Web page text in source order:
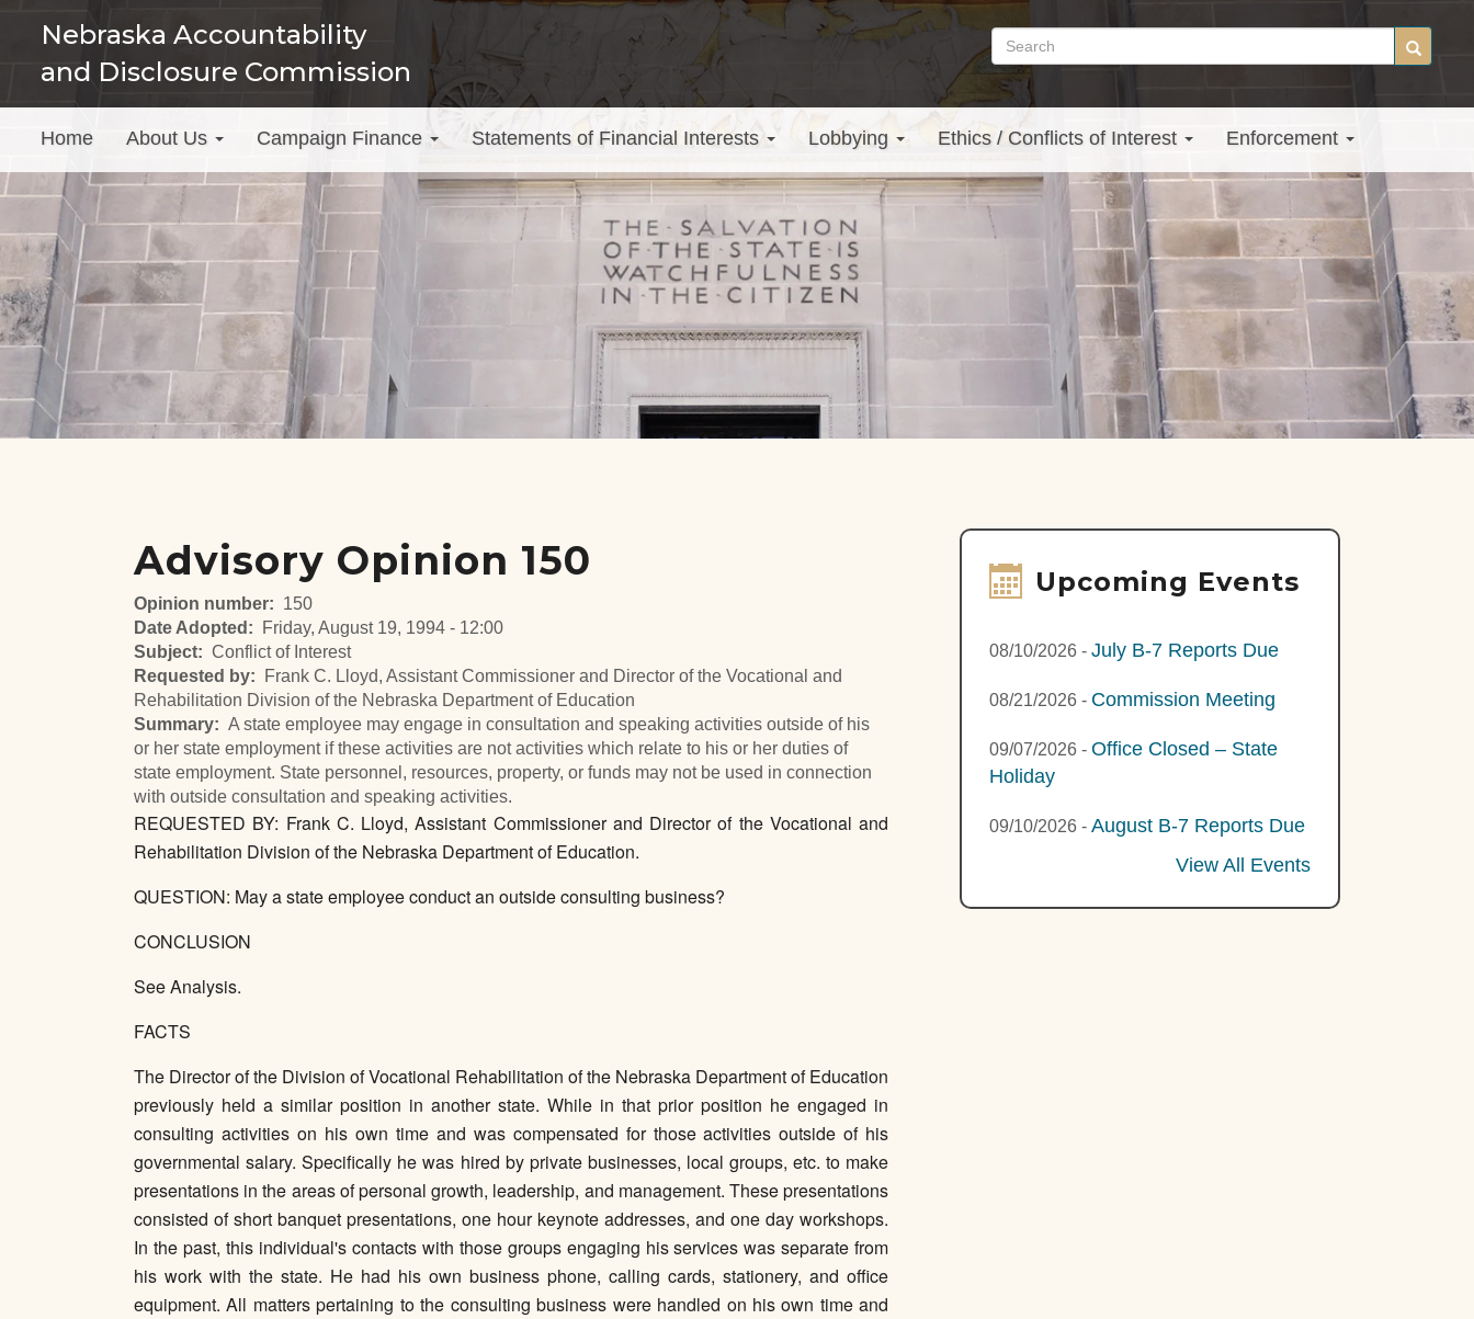
main
Nebraska Accountability
and Disclosure Commission
Search
site
Search
Main
menu
Home About Us Campaign Finance Statements of Financial Interests Lobbying Ethics / Conflicts of Interest Enforcement
Advisory Opinion 150
Opinion number
150
Date Adopted
Friday, August 19, 1994 - 12:00
Subject
Conflict of Interest
Requested by
Frank C. Lloyd, Assistant Commissioner and Director of the Vocational and
Rehabilitation Division of the Nebraska Department of Education
Summary
A state employee may engage in consultation and speaking activities outside of his
or her state employment if these activities are not activities which relate to his or her duties of
state employment. State personnel, resources, property, or funds may not be used in connection
with outside consultation and speaking activities.
REQUESTED BY: Frank C. Lloyd, Assistant Commissioner and Director of the Vocational and
Rehabilitation Division of the Nebraska Department of Education.
QUESTION: May a state employee conduct an outside consulting business?
CONCLUSION
See Analysis.
FACTS
The Director of the Division of Vocational Rehabilitation of the Nebraska Department of Education
previously held a similar position in another state. While in that prior position he engaged in
consulting activities on his own time and was compensated for those activities outside of his
governmental salary. Specifically he was hired by private businesses, local groups, etc. to make
presentations in the areas of personal growth, leadership, and management. These presentations
consisted of short banquet presentations, one hour keynote addresses, and one day workshops.
In the past, this individual's contacts with those groups engaging his services was separate from
his work with the state. He had his own business phone, calling cards, stationery, and office
equipment. All matters pertaining to the consulting business were handled on his own time and
Upcoming Events
08/10/2026 -July B-7 Reports Due
08/21/2026 - Commission Meeting
09/07/2026 -Office Closed – State
Holiday
09/10/2026 -August B-7 Reports Due
View All Events